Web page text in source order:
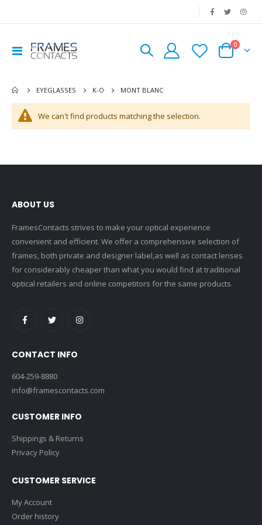
Toggle
Nav
Cart
0
EYEGLASSES K-O MONT BLANC
We can't find products matching the selection.
ABOUT US
FramesContacts strives to make your optical experience
convenient and efficient. We offer a comprehensive selection of
frames, both private and designer label,as well as contact lenses
for considerably cheaper than what you would find at traditional
optical retailers and online competitors for the same products.
CONTACT INFO
604-259-8880
info@framescontacts.com
CUSTOMER INFO
Shippings & Returns
Privacy Policy
CUSTOMER SERVICE
My Account
Order history